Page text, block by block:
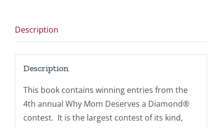
Description
Description
This book contains winning entries from the
4th annual Why Mom Deserves a Diamond®
contest. It is the largest contest of its kind,